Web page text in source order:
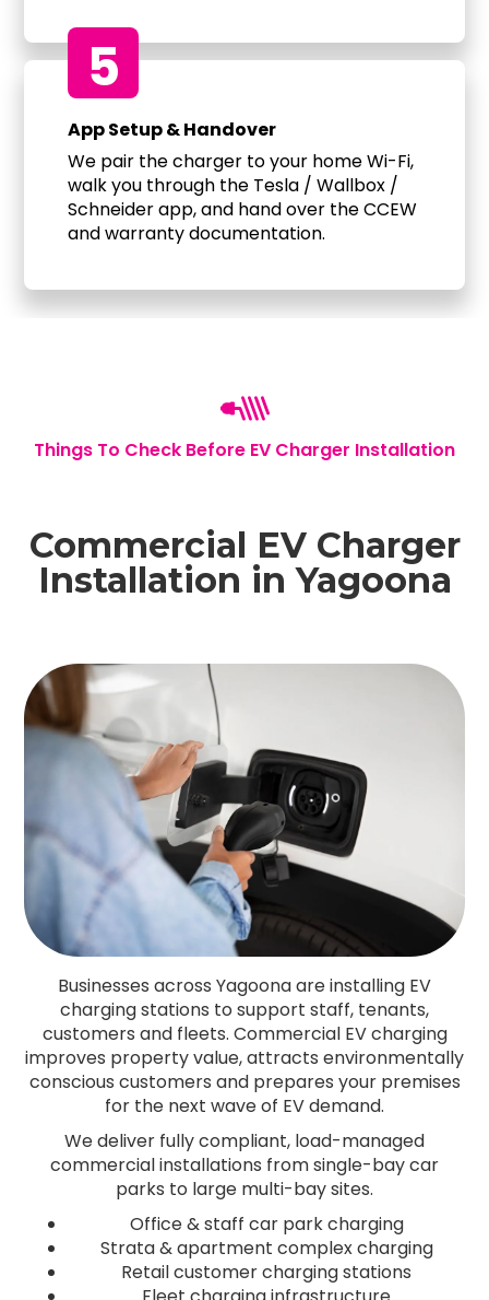
5
App Setup & Handover
We pair the charger to your home Wi-Fi,
walk you through the Tesla / Wallbox /
Schneider app, and hand over the CCEW
and warranty documentation.
Things To Check Before EV Charger Installation
Commercial EV Charger
Installation in Yagoona
Businesses across Yagoona are installing EV
charging stations to support staff, tenants,
customers and fleets. Commercial EV charging
improves property value, attracts environmentally
conscious customers and prepares your premises
for the next wave of EV demand.
We deliver fully compliant, load-managed
commercial installations from single-bay car
parks to large multi-bay sites.
Office & staff car park charging
Strata & apartment complex charging
Retail customer charging stations